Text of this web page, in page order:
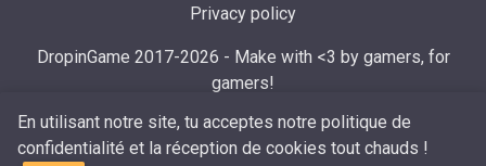
En utilisant notre site, tu acceptes notre politique de
confidentialité et la réception de cookies tout chauds !
Privacy policy
DropinGame 2017-2026 - Make with <3 by gamers, for
gamers!